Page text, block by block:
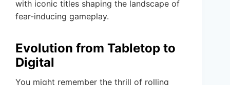
with iconic titles shaping the landscape of
fear-inducing gameplay.
Evolution from Tabletop to
Digital
You might remember the thrill of rolling